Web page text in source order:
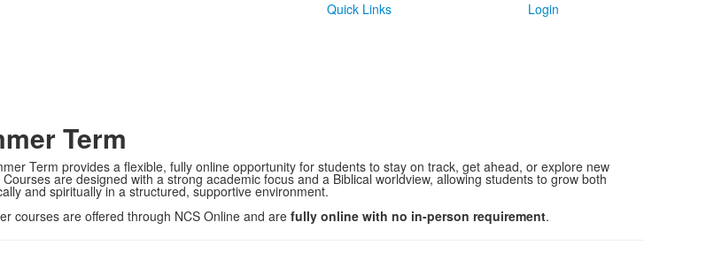
Quick Links
Login
Term
Term provides a flexible, fully online opportunity for students to stay on track, get ahead, or explore new
are designed with a strong academic focus and a Biblical worldview, allowing students to grow both
and spiritually in a structured, supportive environment.
courses are offered through NCS Online and are fully online with no in-person requirement.